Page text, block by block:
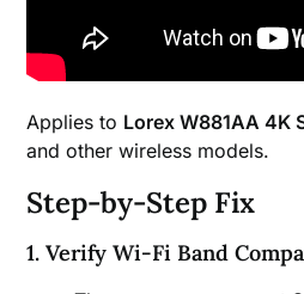
Applies to Lorex W881AA 4K
and other wireless models.
Step-by-Step Fix
1. Verify Wi-Fi Band